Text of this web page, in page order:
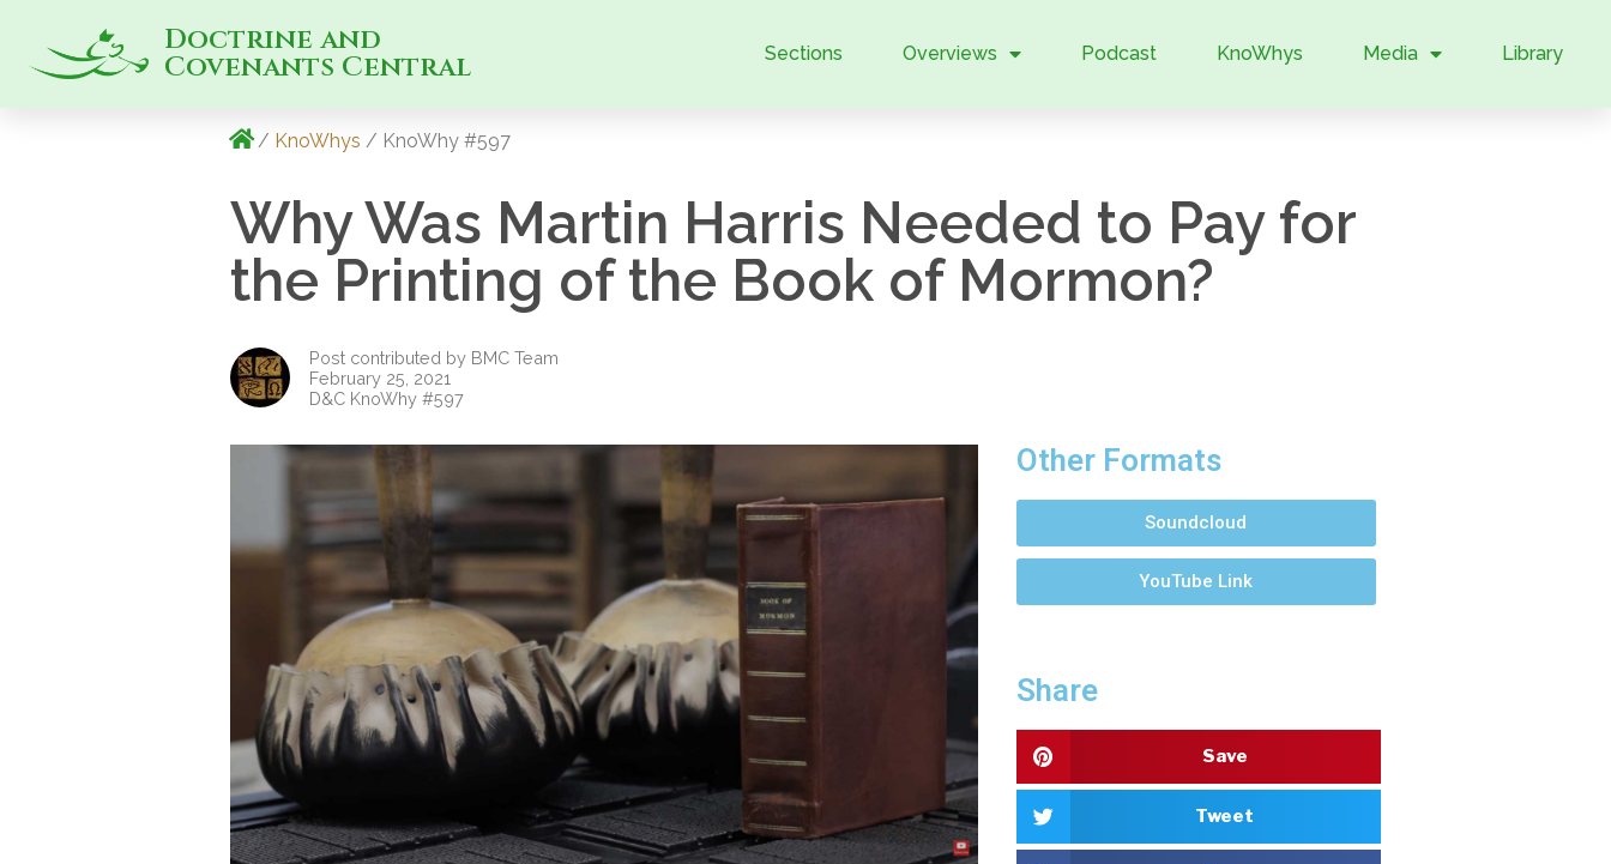
Doctrine and
Covenants Central Sections Overviews Podcast KnoWhys Media Library
/ KnoWhys / KnoWhy #597
Why Was Martin Harris Needed to Pay for
the Printing of the Book of Mormon?
Post contributed by BMC Team
February 25, 2021
D&C KnoWhy #597
Other Formats
Soundcloud
YouTube Link
Share
Save
Tweet